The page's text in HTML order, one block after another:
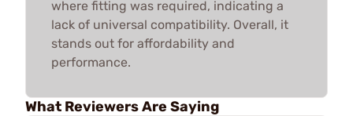
where fitting was required, indicating a
lack of universal compatibility. Overall, it
stands out for affordability and
performance.
What Reviewers Are Saying